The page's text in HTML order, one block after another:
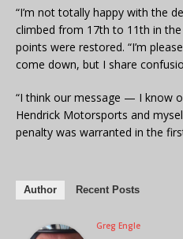
“I’m not totally happy with the
climbed from 17th to 11th in
points were restored. “I’m
come down, but I share
“I think our message — I know
Hendrick Motorsports and
penalty was warranted in the
Author Recent Posts
Greg Engle